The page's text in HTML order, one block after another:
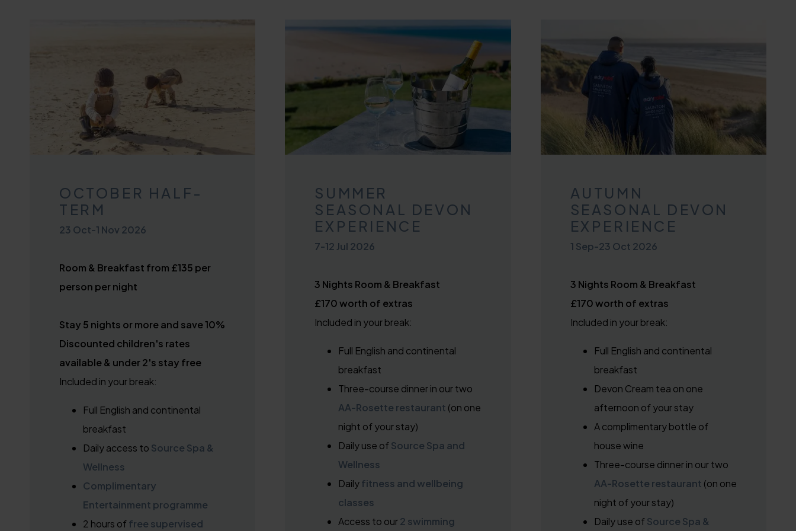
OCTOBER HALF-
TERM
23 Oct-1 Nov 2026
Room & Breakfast from £135 per
person per night
Stay 5 nights or more and save 10%
Discounted children's rates
available & under 2's stay free
Included in your break:
Full English and continental
breakfast
Daily access to Source Spa &
Wellness
Complimentary
Entertainment programme
2 hours offree supervised
SUMMER
SEASONAL DEVON
EXPERIENCE
7-12 Jul 2026
3 Nights Room & Breakfast
£170 worth of extras
Included in your break:
Full English and continental
breakfast
Three-course dinner in our two
AA-Rosette restaurant (on one
night of your stay)
Daily use ofSource Spa and
Wellness
Dailyfitness and wellbeing
classes
Access to our2 swimming
AUTUMN
SEASONAL DEVON
EXPERIENCE
1 Sep-23 Oct 2026
3 Nights Room & Breakfast
£170 worth of extras
Included in your break:
Full English and continental
breakfast
Devon Cream tea on one
afternoon of your stay
A complimentary bottle of
house wine
Three-course dinner in our two
AA-Rosette restaurant (on one
night of your stay)
Daily use ofSource Spa &